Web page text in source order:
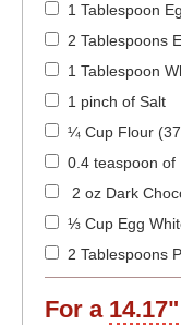
1 Tablespoon
2 Tablespoons
1 Tablespoon
1 pinch of Salt
¼ Cup Flour
0.4 teaspoon of
2 oz Dark
⅓ Cup Egg
2 Tablespoons
For a